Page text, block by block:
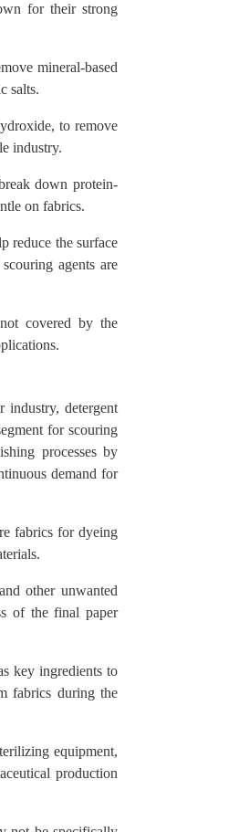
for their strong
mineral-based
salts.
to remove
industry.
down protein-
on fabrics.
reduce the surface
agents are
covered by the
industry, detergent
for scouring
processes by
demand for
fabrics for dyeing
other unwanted
of the final paper
key ingredients to
fabrics during the
equipment,
production